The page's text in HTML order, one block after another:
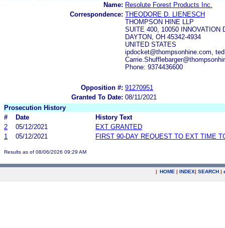
Name: Resolute Forest Products Inc.
Correspondence: THEODORE D. LIENESCH
THOMPSON HINE LLP
SUITE 400, 10050 INNOVATION
DAYTON, OH 45342-4934
UNITED STATES
ipdocket@thompsonhine.com,
Phone: 9374436600
Opposition #: 91270951
Granted To Date: 08/11/2021
Prosecution History
#
Date
History Text
2
05/12/2021
EXT GRANTED
1
05/12/2021 FIRST 90-DAY REQUEST TO EXT TIME
Results as of 08/06/2026 09:29 AM
| HOME | INDEX| SEARCH |